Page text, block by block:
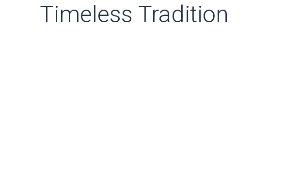
Timeless Tradition